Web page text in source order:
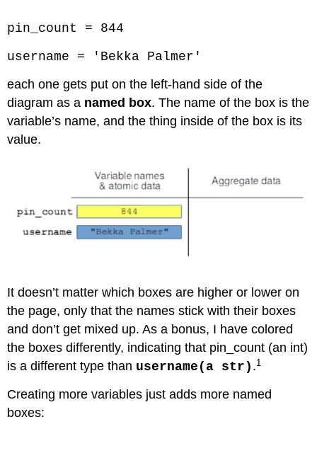
pin_count = 844
username = 'Bekka Palmer'
each one gets put on the left-hand side of the
diagram as a named box. The name of the box is the
variable’s name, and the thing inside of the box is its
value.
It doesn’t matter which boxes are higher or lower on
the page, only that the names stick with their boxes
and don’t get mixed up. As a bonus, I have colored
the boxes differently, indicating that pin_count (an int)
is a different type than username(a str) .1
Creating more variables just adds more named
boxes: